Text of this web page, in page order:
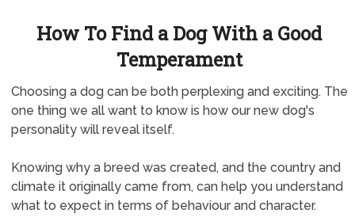
How To Find a Dog With a Good
Temperament
Choosing a dog can be both perplexing and exciting. The
one thing we all want to know is how our new dog's
personality will reveal itself.
Knowing why a breed was created, and the country and
climate it originally came from, can help you understand
what to expect in terms of behaviour and character.